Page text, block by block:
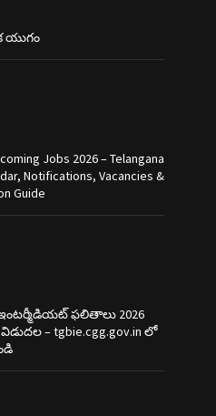
యుగం
Jobs 2026 – Telangana
Notifications, Vacancies &
Guide
ఫలితాలు 2026
విడుదల – tgbie.cgg.gov.in లో